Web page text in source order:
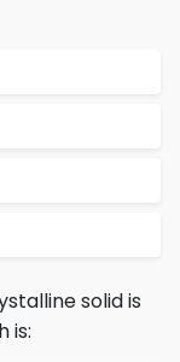
solid is
is: